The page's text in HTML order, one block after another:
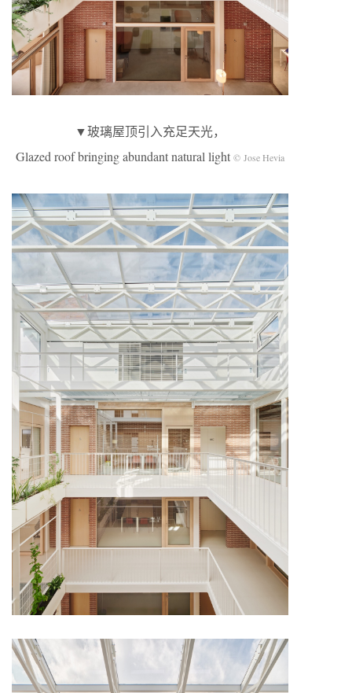
▼玻璃屋顶引入充足天光，
Glazed roof bringing abundant natural light © Jose Hevia